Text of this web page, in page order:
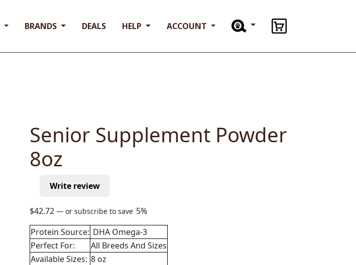
BRANDS DEALS HELP ACCOUNT
Senior Supplement Powder
8oz
Write review
$42.72 — or subscribe to save 5%
Protein Source: DHA Omega-3
Perfect For:
All Breeds And Sizes
Available Sizes: 8 oz